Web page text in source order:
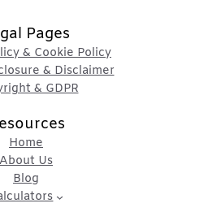
Pages
& Cookie Policy
& Disclaimer
& GDPR
Home
About Us
Blog